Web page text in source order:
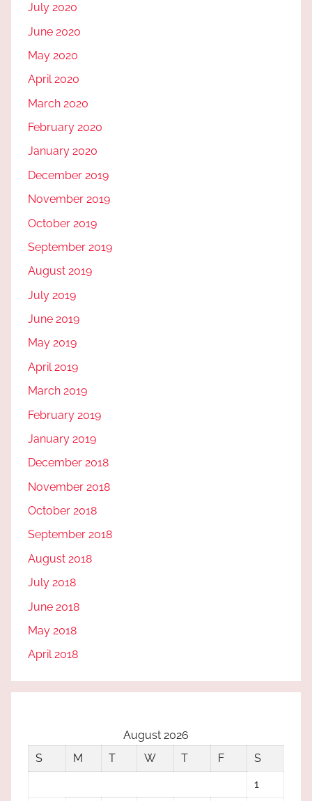
July 2020
June 2020
May 2020
April 2020
March 2020
February 2020
January 2020
December 2019
November 2019
October 2019
September 2019
August 2019
July 2019
June 2019
May 2019
April 2019
March 2019
February 2019
January 2019
December 2018
November 2018
October 2018
September 2018
August 2018
July 2018
June 2018
May 2018
April 2018
August 2026
S
M T W T F
S
1